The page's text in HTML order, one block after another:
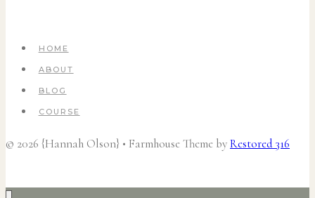
HOME
ABOUT
BLOG
COURSE
© 2026 {Hannah Olson} • Farmhouse Theme byRestored 316